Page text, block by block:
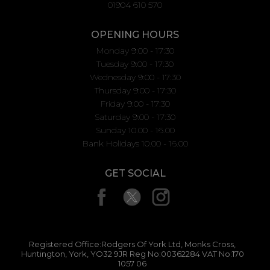
01904 610 570
OPENING HOURS
Monday 9:00 - 17:30
Tuesday 9:00 - 17:30
Wednesday 9:00 - 17:30
Thursday 9:00 - 17:30
Friday 9:00 - 17:30
Saturday 9:00 - 17:30
Sunday 10.00 - 16.00
Bank Holidays 10.00 - 16.00
GET SOCIAL
Registered Office:Rodgers Of York Ltd, Monks Cross,
Huntington, York, YO32 9JR Reg No:00362284 VAT No:170
1057 06